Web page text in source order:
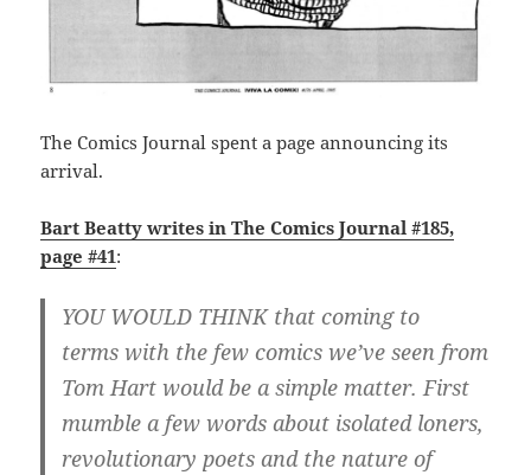
The Comics Journal spent a page announcing its
arrival.
Bart Beatty writes in The Comics Journal #185,
page #41:
YOU WOULD THINK that coming to
terms with the few comics we’ve seen from
Tom Hart would be a simple matter. First
mumble a few words about isolated loners,
revolutionary poets and the nature of